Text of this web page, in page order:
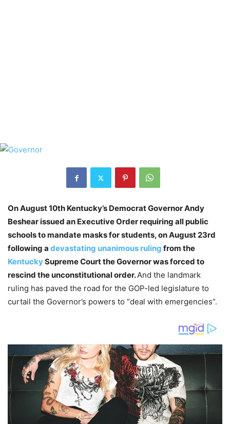
On August 10th Kentucky’s Democrat Governor Andy
Beshear issued an Executive Order requiring all public
schools to mandate masks for students, on August 23rd
following a devastating unanimous ruling from the
KentuckySupreme Court the Governor was forced to
rescind the unconstitutional order.And the landmark
ruling has paved the road for the GOP-led legislature to
curtail the Governor’s powers to “deal with emergencies”.